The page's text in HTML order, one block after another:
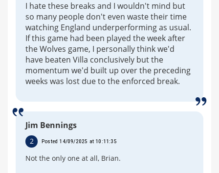
I hate these breaks and I wouldn't mind but
so many people don't even waste their time
watching England underperforming as usual.
If this game had been played the week after
the Wolves game, I personally think we'd
have beaten Villa conclusively but the
momentum we'd built up over the preceding
weeks was lost due to the enforced break.
Jim Bennings
2 Posted 14/09/2025 at 10:11:35
Not the only one at all, Brian.